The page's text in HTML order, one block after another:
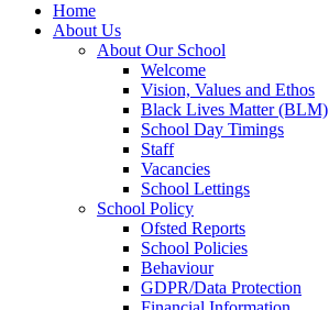
Home
About Us
About Our School
Welcome
Vision, Values and Ethos
Black Lives Matter (BLM)
School Day Timings
Staff
Vacancies
School Lettings
School Policy
Ofsted Reports
School Policies
Behaviour
GDPR/Data Protection